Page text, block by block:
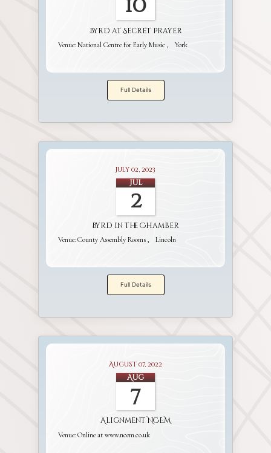
10
Byrd at Secret Prayer
Venue: National Centre for Early Music York
Full Details
July 02, 2023
Jul
2
Byrd in the Chamber
Venue: County Assembly Rooms Lincoln
Full Details
August 07, 2022
Aug
7
Alignment NCEM
Venue: Online at www.ncem.co.uk